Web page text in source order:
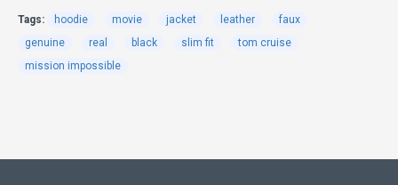
Tags: hoodie movie jacket leather
faux
genuine
real black slim fit
tom cruise
mission impossible